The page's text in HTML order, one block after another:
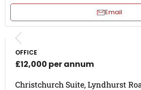
Email
OFFICE
£12,000 per annum
Christchurch Suite, Lyndhurst